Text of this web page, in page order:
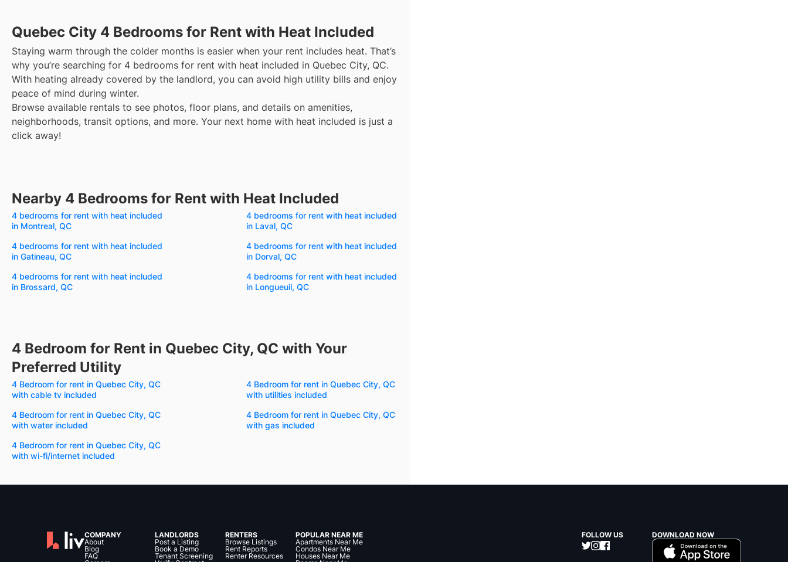
Quebec City 4 Bedrooms for Rent with Heat Included
Staying warm through the colder months is easier when your rent includes heat. That’s
why you’re searching for 4 bedrooms for rent with heat included in Quebec City, QC.
With heating already covered by the landlord, you can avoid high utility bills and enjoy
peace of mind during winter.
Browse available rentals to see photos, floor plans, and details on amenities,
neighborhoods, transit options, and more. Your next home with heat included is just a
click away!
Nearby 4 Bedrooms for Rent with Heat Included
4 bedrooms for rent with heat included
in Montreal, QC
4 bedrooms for rent with heat included
in Laval, QC
4 bedrooms for rent with heat included
in Gatineau, QC
4 bedrooms for rent with heat included
in Dorval, QC
4 bedrooms for rent with heat included
in Brossard, QC
4 bedrooms for rent with heat included
in Longueuil, QC
4 Bedroom for Rent in Quebec City, QC with Your
Preferred Utility
4 Bedroom for rent in Quebec City, QC
with cable tv included
4 Bedroom for rent in Quebec City, QC
with utilities included
4 Bedroom for rent in Quebec City, QC
with water included
4 Bedroom for rent in Quebec City, QC
with gas included
4 Bedroom for rent in Quebec City, QC
with wi-fi/internet included
COMPANY
About
Blog
FAQ
LANDLORDS
Post a Listing
Book a Demo
Tenant Screening
RENTERS
Browse Listings
Rent Reports
Renter Resources
POPULAR NEAR ME
Apartments Near Me
Condos Near Me
Houses Near Me
FOLLOW US DOWNLOAD NOW